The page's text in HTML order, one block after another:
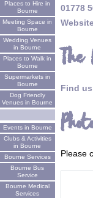
Places to Hire in
Bourne
Meeting Space in
Bourne
Wedding Venues
in Bourne
Places to Walk in
Bourne
Supermarkets in
Bourne
Dog Friendly
Venues in Bourne
Events in Bourne
Clubs & Activities
in Bourne
Bourne Services
Bourne Bus
Service
Bourne Medical
Services
01778
The
Find
Please